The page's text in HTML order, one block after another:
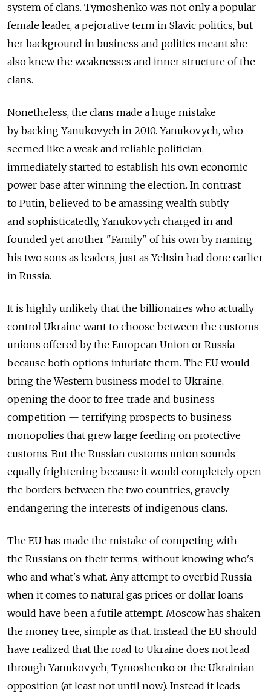
system of clans. Tymoshenko was not only a popular
female leader, a pejorative term in Slavic politics, but
her background in business and politics meant she
also knew the weaknesses and inner structure of the
clans.
Nonetheless, the clans made a huge mistake
by backing Yanukovych in 2010. Yanukovych, who
seemed like a weak and reliable politician,
immediately started to establish his own economic
power base after winning the election. In contrast
to Putin, believed to be amassing wealth subtly
and sophisticatedly, Yanukovych charged in and
founded yet another "Family" of his own by naming
his two sons as leaders, just as Yeltsin had done earlier
in Russia.
It is highly unlikely that the billionaires who actually
control Ukraine want to choose between the customs
unions offered by the European Union or Russia
because both options infuriate them. The EU would
bring the Western business model to Ukraine,
opening the door to free trade and business
competition — terrifying prospects to business
monopolies that grew large feeding on protective
customs. But the Russian customs union sounds
equally frightening because it would completely open
the borders between the two countries, gravely
endangering the interests of indigenous clans.
The EU has made the mistake of competing with
the Russians on their terms, without knowing who's
who and what's what. Any attempt to overbid Russia
when it comes to natural gas prices or dollar loans
would have been a futile attempt. Moscow has shaken
the money tree, simple as that. Instead the EU should
have realized that the road to Ukraine does not lead
through Yanukovych, Tymoshenko or the Ukrainian
opposition (at least not until now). Instead it leads